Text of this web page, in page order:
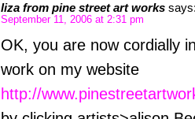
liza from pine street art works
September 11, 2006 at 2:31 pm
OK, you are now cordially
work on my website
http://